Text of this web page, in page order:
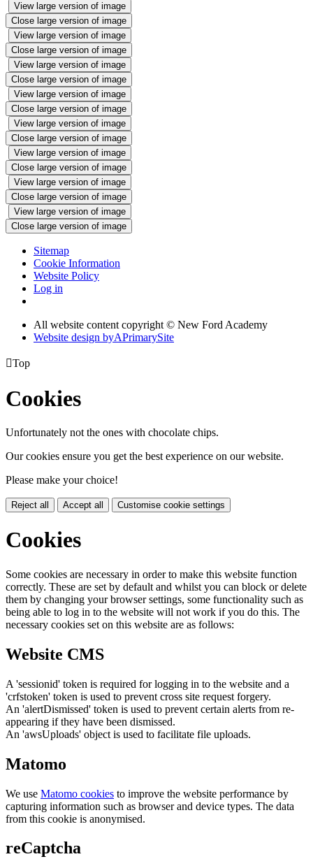
View large version of image
Close large version of image
View large version of image
Close large version of image
View large version of image
Close large version of image
View large version of image
Close large version of image
View large version of image
Close large version of image
View large version of image
Close large version of image
View large version of image
Close large version of image
View large version of image
Close large version of image
Sitemap
Cookie Information
Website Policy
Log in
All website content copyright © New Ford Academy
Website design byAPrimarySite
Top
Cookies
Unfortunately not the ones with chocolate chips.
Our cookies ensure you get the best experience on our website.
Please make your choice!
Reject all Accept all Customise cookie settings
Cookies
Some cookies are necessary in order to make this website function
correctly. These are set by default and whilst you can block or delete
them by changing your browser settings, some functionality such as
being able to log in to the website will not work if you do this. The
necessary cookies set on this website are as follows:
Website CMS
A 'sessionid' token is required for logging in to the website and a
'crfstoken' token is used to prevent cross site request forgery.
An 'alertDismissed' token is used to prevent certain alerts from re-
appearing if they have been dismissed.
An 'awsUploads' object is used to facilitate file uploads.
Matomo
We use Matomo cookies to improve the website performance by
capturing information such as browser and device types. The data
from this cookie is anonymised.
reCaptcha